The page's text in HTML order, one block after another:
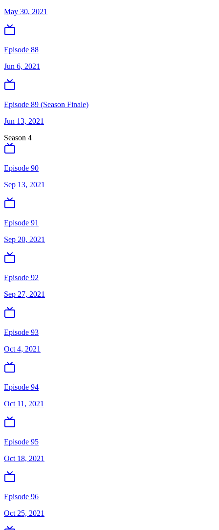
May 30, 2021
Episode 88
Jun 6, 2021
Episode 89 (Season Finale)
Jun 13, 2021
Season 4
Episode 90
Sep 13, 2021
Episode 91
Sep 20, 2021
Episode 92
Sep 27, 2021
Episode 93
Oct 4, 2021
Episode 94
Oct 11, 2021
Episode 95
Oct 18, 2021
Episode 96
Oct 25, 2021